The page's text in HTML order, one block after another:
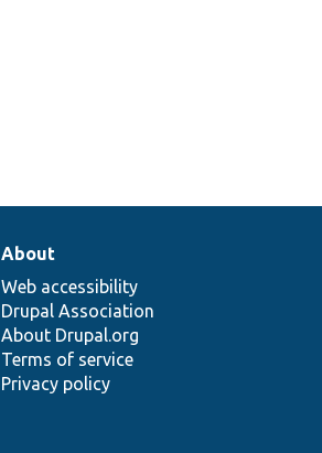
About
Web accessibility
Drupal Association
About Drupal.org
Terms of service
Privacy policy